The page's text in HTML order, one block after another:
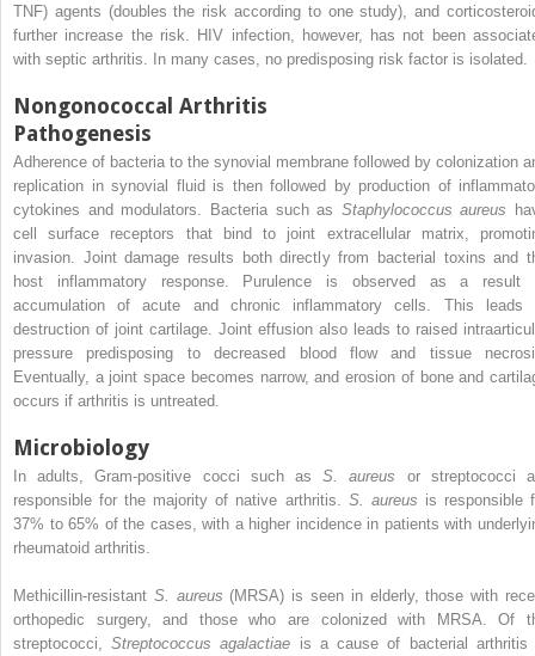
TNF) agents (doubles the risk according to one study), and
further increase the risk. HIV infection, however, has not been
with septic arthritis. In many cases, no predisposing risk factor is isolated.
Nongonococcal Arthritis
Pathogenesis
Adherence of bacteria to the synovial membrane followed by colonization
replication in synovial fluid is then followed by production of
cytokines and modulators. Bacteria such as Staphylococcus aureus
cell surface receptors that bind to joint extracellular matrix,
invasion. Joint damage results both directly from bacterial toxins and
host inflammatory response. Purulence is observed as a result
accumulation of acute and chronic inflammatory cells. This leads
destruction of joint cartilage. Joint effusion also leads to raised
pressure predisposing to decreased blood flow and tissue
Eventually, a joint space becomes narrow, and erosion of bone and
occurs if arthritis is untreated.
Microbiology
In adults, Gram-positive cocci such asS. aureus or streptococci
responsible for the majority of native arthritis. S. aureus is responsible
37% to 65% of the cases, with a higher incidence in patients with
rheumatoid arthritis.
Methicillin-resistant S. aureus (MRSA) is seen in elderly, those with
orthopedic surgery, and those who are colonized with MRSA. Of
streptococci,Streptococcus agalactiae is a cause of bacterial arthritis